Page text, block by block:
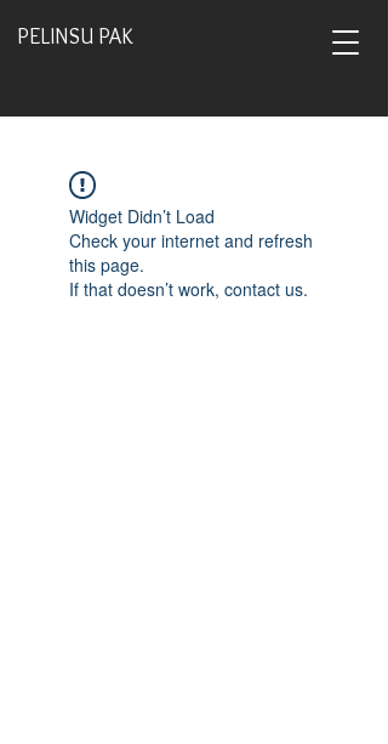
PELINSU PAK
Widget Didn’t Load
Check your internet and refresh
this page.
If that doesn’t work, contact us.